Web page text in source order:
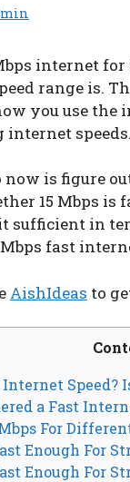
internet
range is.
you use the
speeds.
is figure
15 Mbps is
sufficient in
fast
AishIdeas to
Speed?
a Fast
For
Enough For
Enough For